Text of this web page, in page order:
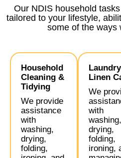
Our NDIS household
tailored to your lifestyle,
some of the ways
Household
Cleaning &
Tidying
We provide
assistance
with
washing,
drying,
folding,
Linen
We
with
washing,
drying,
folding,
ironing,